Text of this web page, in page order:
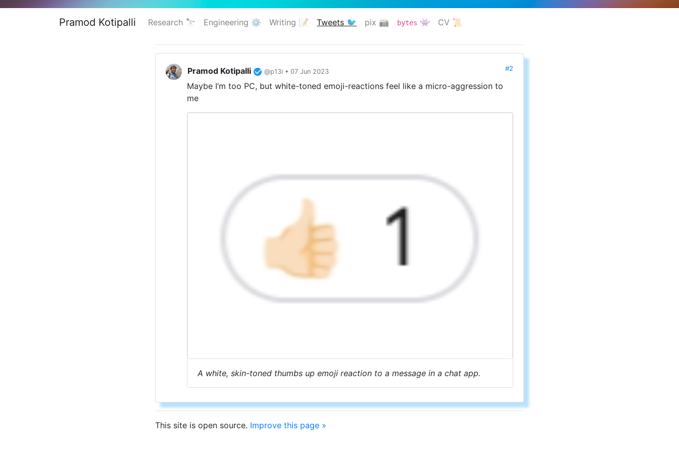
Pramod Kotipalli Research 🔭 Engineering ⚙️ Writing 📝
Tweets 🐦
pix 📸 bytes 👾 CV 📜
Pramod Kotipalli @p13i • 07 Jun 2023 #2
Maybe I’m too PC, but white-toned emoji-reactions feel like a micro-aggression to
me
A white, skin-toned thumbs up emoji reaction to a message in a chat app.
This site is open source. Improve this page »